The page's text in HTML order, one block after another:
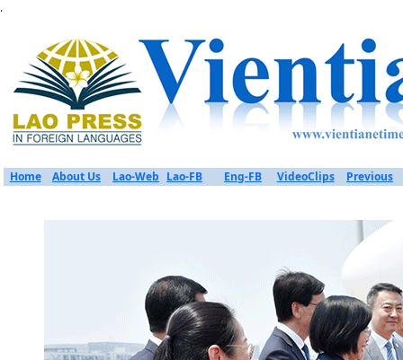
.
Home About Us Lao-Web Lao-FB Eng-FB VideoClips Previous